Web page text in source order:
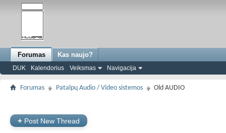
Forumas
DUK Kalendorius Veiksmas Navigacija
Kas naujo?
Forumas Patalpų Audio / Video sistemos Old AUDIO
+ Post New Thread